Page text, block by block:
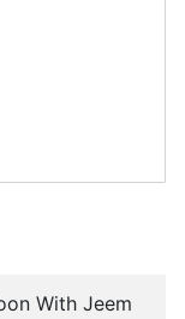
With Jeem